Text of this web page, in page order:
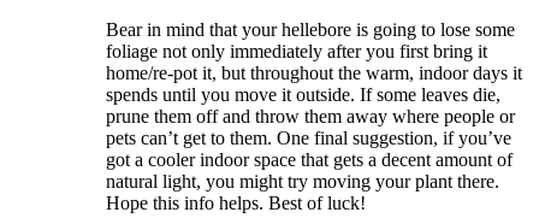
Bear in mind that your hellebore is going to lose some
foliage not only immediately after you first bring it
home/re-pot it, but throughout the warm, indoor days it
spends until you move it outside. If some leaves die,
prune them off and throw them away where people or
pets can’t get to them. One final suggestion, if you’ve
got a cooler indoor space that gets a decent amount of
natural light, you might try moving your plant there.
Hope this info helps. Best of luck!